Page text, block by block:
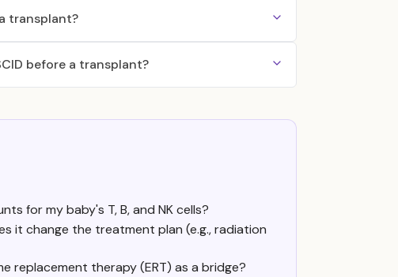
transplant?
before a transplant?
for my baby's T, B, and NK cells?
it change the treatment plan (e.g., radiation
replacement therapy (ERT) as a bridge?